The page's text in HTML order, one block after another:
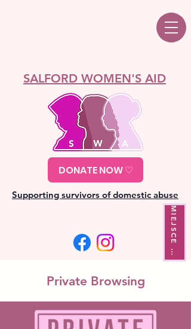
SALFORD WOMEN'S AID
Supporting survivors of domestic abuse
M
I
E
J
S
C
E
W
Y
J
Ś
C
I
A
DONATE NOW ♡
Private Browsing